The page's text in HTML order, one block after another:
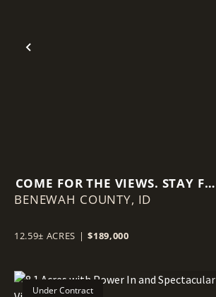
Previous
COME FOR THE VIEWS. STAY FOR
THE QUIET. 12.59 ACRES IN
BENEWAH COUNTY, ID
12.59± ACRES | $189,000
Under Contract